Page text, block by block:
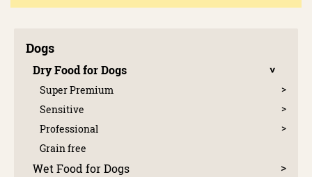
Dogs
Dry Food for Dogs
Super Premium
Sensitive
Professional
Grain free
Wet Food for Dogs